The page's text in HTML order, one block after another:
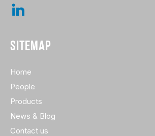
SITEMAP
Home
People
Products
News & Blog
Contact us